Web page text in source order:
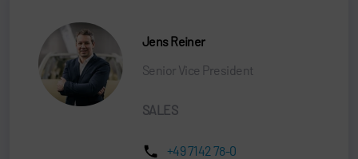
Jens Reiner
Senior Vice President
SALES
+49 7142 78-0